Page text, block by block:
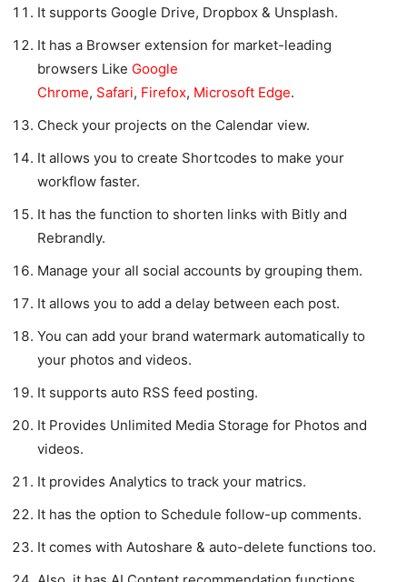
It supports Google Drive, Dropbox & Unsplash.
It has a Browser extension for market-leading
browsers Like Google
Chrome, Safari, Firefox, Microsoft Edge.
Check your projects on the Calendar view.
It allows you to create Shortcodes to make your
workflow faster.
It has the function to shorten links with Bitly and
Rebrandly.
Manage your all social accounts by grouping them.
It allows you to add a delay between each post.
You can add your brand watermark automatically to
your photos and videos.
It supports auto RSS feed posting.
It Provides Unlimited Media Storage for Photos and
videos.
It provides Analytics to track your matrics.
It has the option to Schedule follow-up comments.
It comes with Autoshare & auto-delete functions too.